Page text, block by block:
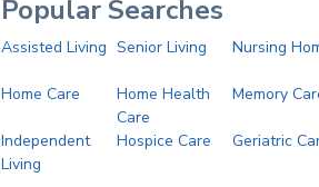
Popular Searches
Assisted Living Senior Living Nursing
Home Care
Home Health
Care
Memory
Independent
Living
Hospice Care Geriatric